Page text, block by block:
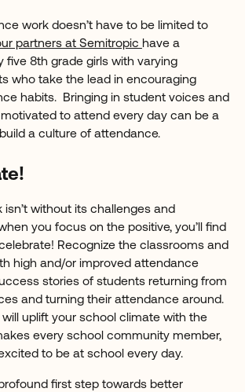
work doesn’t have to be limited to
partners at Semitropic have a
five 8th grade girls with varying
who take the lead in encouraging
habits. Bringing in student voices and
to attend every day can be a
a culture of attendance.
without its challenges and
you focus on the positive, you’ll find
Recognize the classrooms and
high and/or improved attendance
stories of students returning from
and turning their attendance around.
uplift your school climate with the
every school community member,
to be at school every day.
first step towards better